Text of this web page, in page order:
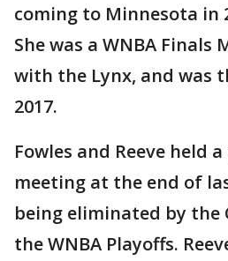
coming to Minnesota in
She was a WNBA
with the Lynx, and was
2017.
Fowles and Reeve held
meeting at the end of
being eliminated by the
the WNBA Playoffs.